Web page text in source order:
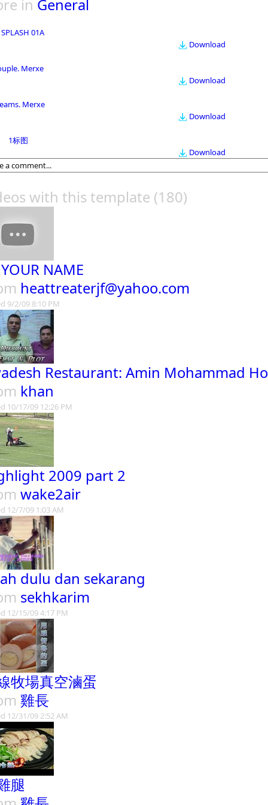
in General
SPLASH 01A
Download
Merxe
Download
Merxe
Download
1标图
Download
with this template (180)
NAME
heattreaterjf@yahoo.com
9/2/09 8:10 PM
Restaurant: Amin Mohammad
khan
10/17/09 12:26 PM
2009 part 2
wake2air
12/7/09 1:03 AM
dulu dan sekarang
sekhkarim
12/15/09 4:17 PM
牧場真空滷蛋
雞長
12/31/09 2:52 AM
腿